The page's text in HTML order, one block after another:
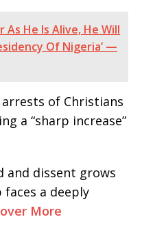
As He Is Alive, He Will
Of Nigeria’ —
of Christians
a “sharp increase”
and dissent grows
faces a deeply
More